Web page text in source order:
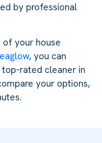
by professional
your house
, you can
rated cleaner in
your options,